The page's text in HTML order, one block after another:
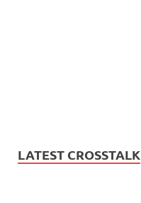
LATEST CROSSTALK